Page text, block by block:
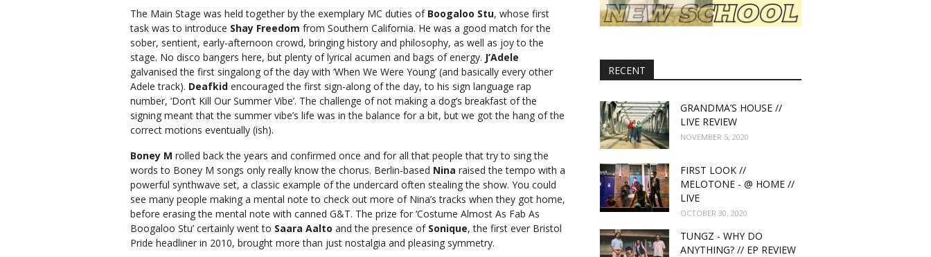
The Main Stage was held together by the exemplary MC duties of Boogaloo Stu, whose first
task was to introduce Shay Freedom from Southern California. He was a good match for the
sober, sentient, early-afternoon crowd, bringing history and philosophy, as well as joy to the
stage. No disco bangers here, but plenty of lyrical acumen and bags of energy. J’Adele
galvanised the first singalong of the day with ‘When We Were Young’ (and basically every other
Adele track). Deafkid encouraged the first sign-along of the day, to his sign language rap
number, ‘Don’t Kill Our Summer Vibe’. The challenge of not making a dog’s breakfast of the
signing meant that the summer vibe’s life was in the balance for a bit, but we got the hang of the
correct motions eventually (ish).
Boney M rolled back the years and confirmed once and for all that people that try to sing the
words to Boney M songs only really know the chorus. Berlin-based Nina raised the tempo with a
powerful synthwave set, a classic example of the undercard often stealing the show. You could
see many people making a mental note to check out more of Nina’s tracks when they got home,
before erasing the mental note with canned G&T. The prize for ‘Costume Almost As Fab As
Boogaloo Stu’ certainly went to Saara Aalto and the presence of Sonique, the first ever Bristol
Pride headliner in 2010, brought more than just nostalgia and pleasing symmetry.
RECENT
GRANDMA’S HOUSE //
LIVE REVIEW
NOVEMBER 5, 2020
FIRST LOOK //
MELOTONE - @ HOME //
LIVE
OCTOBER 30, 2020
TUNGZ - WHY DO
ANYTHING? // EP REVIEW